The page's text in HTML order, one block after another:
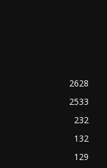
2628
2533
232
132
129